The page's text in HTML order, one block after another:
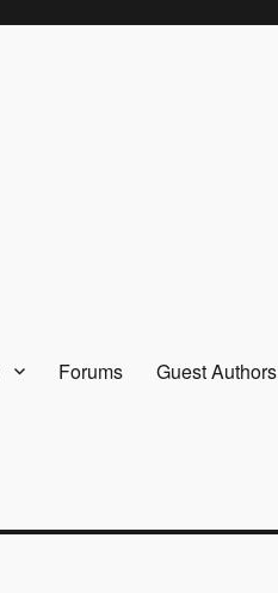
Forums Guest Authors